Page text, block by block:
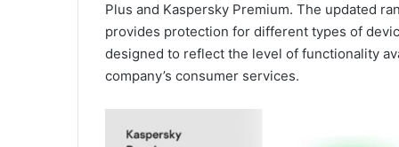
Plus and Kaspersky Premium. The updated
provides protection for different types of
designed to reflect the level of functionality
company’s consumer services.